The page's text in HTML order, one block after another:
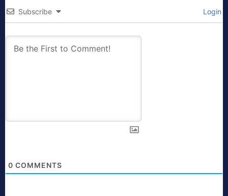
Subscribe Login
0 COMMENTS